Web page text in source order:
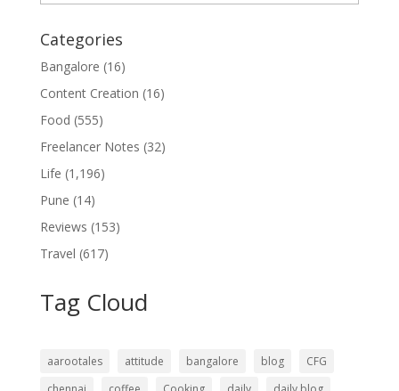
Categories
Bangalore (16)
Content Creation (16)
Food (555)
Freelancer Notes (32)
Life (1,196)
Pune (14)
Reviews (153)
Travel (617)
Tag Cloud
aarootales attitude bangalore blog
CFG